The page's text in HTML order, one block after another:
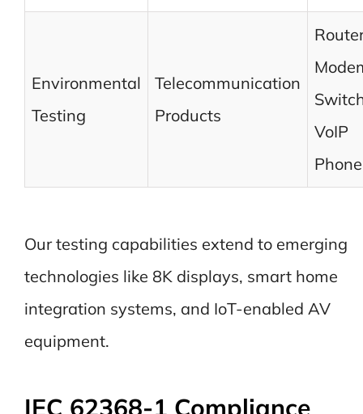
Environmental
Testing
Telecommunication
Products
VoIP
Our testing capabilities extend to emerging
technologies like 8K displays, smart home
integration systems, and IoT-enabled AV
equipment.